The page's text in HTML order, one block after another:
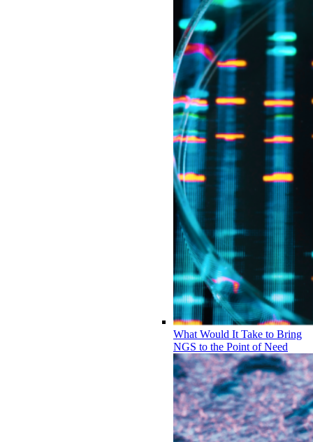
What Would It Take to Bring
NGS to the Point of Need